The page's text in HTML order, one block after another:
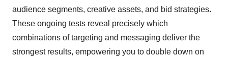
audience segments, creative assets, and bid strategies.
These ongoing tests reveal precisely which
combinations of targeting and messaging deliver the
strongest results, empowering you to double down on